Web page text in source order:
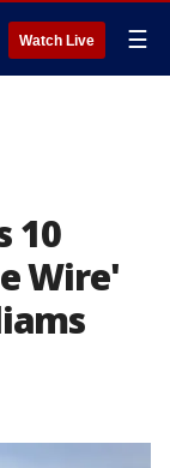
Watch Live ☰
10
Wire'